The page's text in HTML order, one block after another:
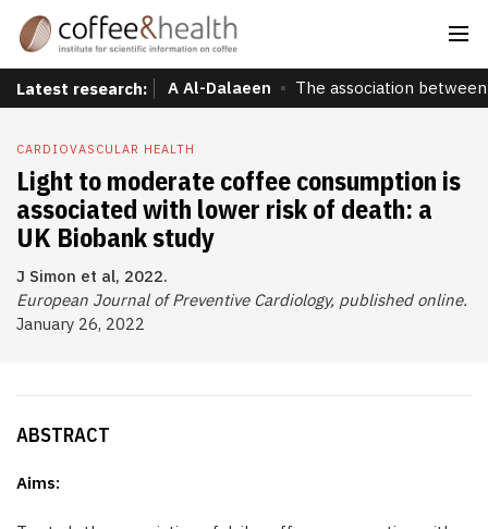
Latest research: A Al-Dalaeen The association
CARDIOVASCULAR HEALTH
Light to moderate coffee consumption is
associated with lower risk of death: a
UK Biobank study
J Simon et al, 2022.
European Journal of Preventive Cardiology, published online.
January 26, 2022
ABSTRACT
Aims: